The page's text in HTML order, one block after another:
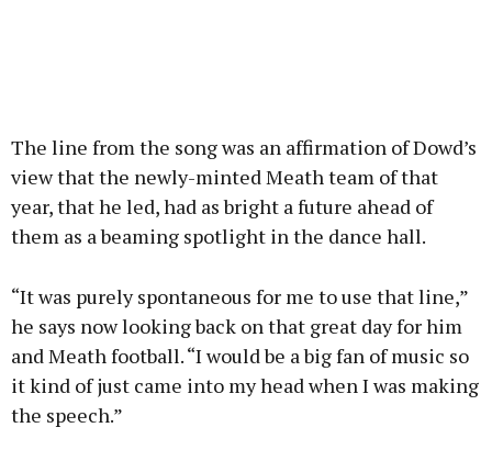
The line from the song was an affirmation of Dowd’s
view that the newly-minted Meath team of that
year, that he led, had as bright a future ahead of
them as a beaming spotlight in the dance hall.
“It was purely spontaneous for me to use that line,”
he says now looking back on that great day for him
and Meath football. “I would be a big fan of music so
it kind of just came into my head when I was making
the speech.”